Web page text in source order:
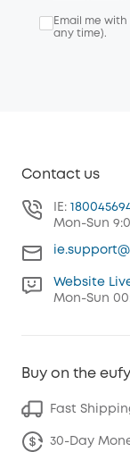
Email me
any time).
Contact us
IE:
Mon-Sun
Website
Mon-Sun
Buy on the
Fast
30-Day